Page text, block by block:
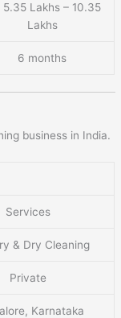
5.35 Lakhs – 10.35
Lakhs
6 months
business in India.
Services
& Dry Cleaning
Private
Karnataka